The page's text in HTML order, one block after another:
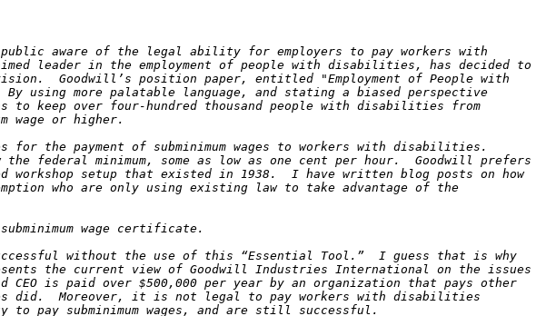
public aware of the legal ability for employers to pay workers with
leader in the employment of people with disabilities, has decided to
Goodwill’s position paper, entitled "Employment of People with
more palatable language, and stating a biased perspective
keep over four-hundred thousand people with disabilities from
the payment of subminimum wages to workers with disabilities.
the federal minimum, some as low as one cent per hour.  Goodwill prefers
workshop setup that existed in 1938.  I have written blog posts on how
who are only using existing law to take advantage of the
without the use of this “Essential Tool.”  I guess that is why
the current view of Goodwill Industries International on the issues
is paid over $500,000 per year by an organization that pays other
did.  Moreover, it is not legal to pay workers with disabilities